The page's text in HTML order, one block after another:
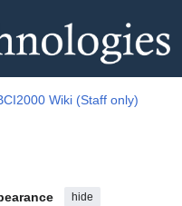
Wiki (Staff only)
hide